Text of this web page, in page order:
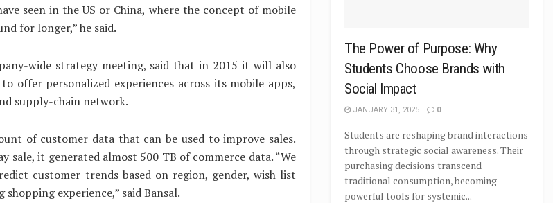
seen in the US or China, where the concept of mobile
for longer,” he said.
wide strategy meeting, said that in 2015 it will also
offer personalized experiences across its mobile apps,
supply-chain network.
of customer data that can be used to improve sales.
sale, it generated almost 500 TB of commerce data. “We
customer trends based on region, gender, wish list
experience,” said Bansal.
The Power of Purpose: Why
Students Choose Brands with
Social Impact
JANUARY 31, 2025 0
Students are reshaping brand interactions
through strategic social awareness. Their
purchasing decisions transcend
traditional consumption, becoming
powerful tools for systemic...